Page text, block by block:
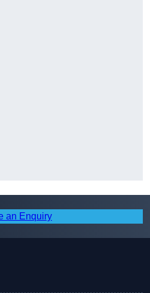
an Enquiry